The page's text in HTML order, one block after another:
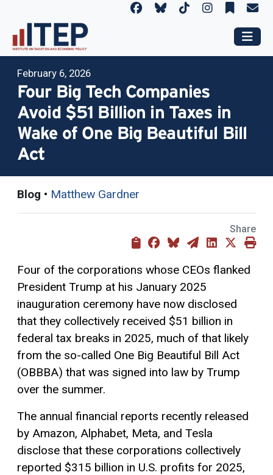
February 6, 2026
Four Big Tech Companies
Avoid $51 Billion in Taxes in
Wake of One Big Beautiful Bill
Act
Blog • Matthew Gardner
Share
Four of the corporations whose CEOs flanked
President Trump at his January 2025
inauguration ceremony have now disclosed
that they collectively received $51 billion in
federal tax breaks in 2025, much of that likely
from the so-called One Big Beautiful Bill Act
(OBBBA) that was signed into law by Trump
over the summer.
The annual financial reports recently released
by Amazon, Alphabet, Meta, and Tesla
disclose that these corporations collectively
reported $315 billion in U.S. profits for 2025,